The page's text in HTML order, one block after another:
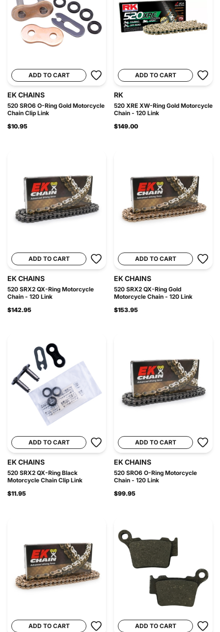
ADD TO CART
EK CHAINS
520 SRO6 O-Ring Gold Motorcycle
Chain Clip Link
$10.95
ADD TO CART
RK
520 XRE XW-Ring Gold Motorcycle
Chain - 120 Link
$149.00
ADD TO CART
EK CHAINS
520 SRX2 QX-Ring Motorcycle
Chain - 120 Link
$142.95
ADD TO CART
EK CHAINS
520 SRX2 QX-Ring Gold
Motorcycle Chain - 120 Link
$153.95
ADD TO CART
EK CHAINS
520 SRX2 QX-Ring Black
Motorcycle Chain Clip Link
$11.95
ADD TO CART
EK CHAINS
520 SRO6 O-Ring Motorcycle
Chain - 120 Link
$99.95
ADD TO CART ADD TO CART